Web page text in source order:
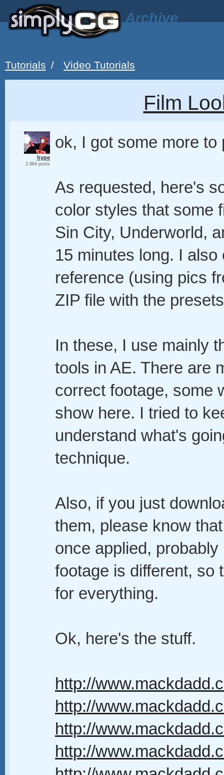
Archive
Tutorials / Video Tutorials
Film
hype
2,964 posts
ok, I got some more
As requested, here's
color styles that some
Sin City, Underworld,
15 minutes long. I
reference (using pics
ZIP file with the
In these, I use mainly
tools in AE. There are
correct footage, some
show here. I tried to
understand what's
technique.
Also, if you just
them, please know
once applied,
footage is different, so
for everything.
Ok, here's the stuff.
http://
http://
http://
http://